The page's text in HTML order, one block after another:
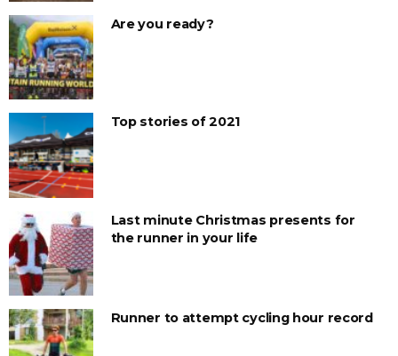
Are you ready?
Top stories of 2021
Last minute Christmas presents for
the runner in your life
Runner to attempt cycling hour record